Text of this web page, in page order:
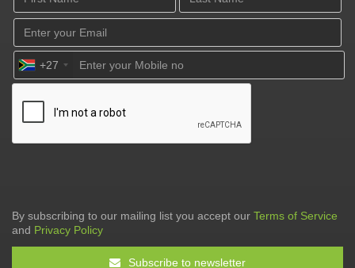
+27
By subscribing to our mailing list you accept our Terms of Service
and Privacy Policy
Subscribe to newsletter